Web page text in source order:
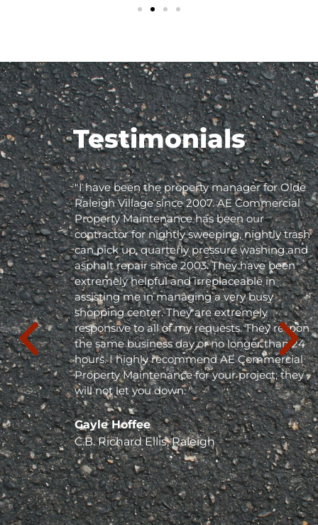
Testimonials
"I have been the property manager for Olde
Raleigh Village since 2007. AE Commercial
Property Maintenance has been our
contractor for nightly sweeping, nightly trash
can pick up, quarterly pressure washing and
asphalt repair since 2003. They have been
extremely helpful and irreplaceable in
assisting me in managing a very busy
shopping center. They are extremely
responsive to all of my requests. They respond
the same business day or no longer than 24
hours. I highly recommend AE Commercial
Property Maintenance for your project; they
will not let you down. "
Gayle Hoffee
C.B. Richard Ellis, Raleigh